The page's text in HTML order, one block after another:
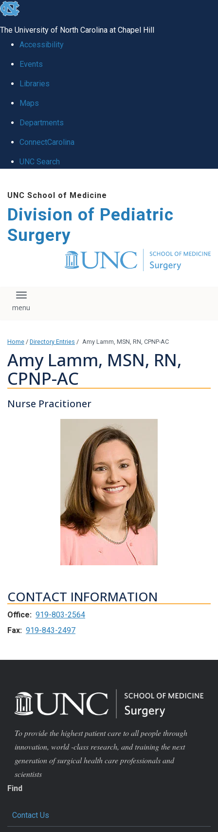
skip
global
The University of North Carolina at Chapel Hill
Accessibility
Events
Libraries
Maps
Departments
ConnectCarolina
UNC Search
main
content
UNC School of Medicine
Division of Pediatric
Surgery
Toggle navigation
Home / Directory Entries / Amy Lamm, MSN, RN, CPNP-AC
Amy Lamm, MSN, RN,
CPNP-AC
Nurse Pracitioner
CONTACT INFORMATION
Office: 919-803-2564
Fax: 919-843-2497
To provide the highest patient care to all people through
innovation, world -class research, and training the next
generation of surgical health care professionals and
scientists
Find
Contact Us